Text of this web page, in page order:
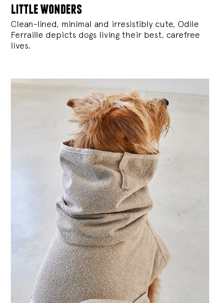
little wonders
Clean-lined, minimal and irresistibly cute, Odile
Ferraille depicts dogs living their best, carefree
lives.